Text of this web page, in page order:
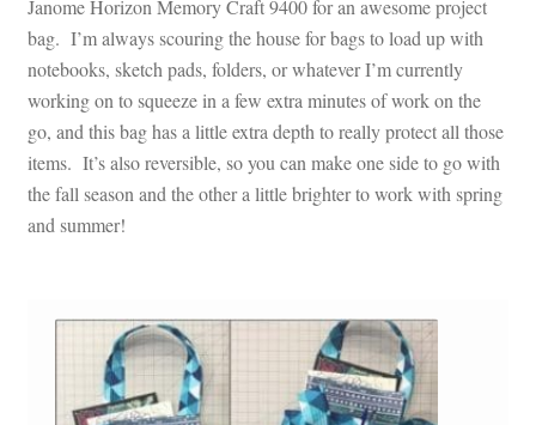
Janome Horizon Memory Craft 9400 for an awesome project
bag. I’m always scouring the house for bags to load up with
notebooks, sketch pads, folders, or whatever I’m currently
working on to squeeze in a few extra minutes of work on the
go, and this bag has a little extra depth to really protect all those
items. It’s also reversible, so you can make one side to go with
the fall season and the other a little brighter to work with spring
and summer!